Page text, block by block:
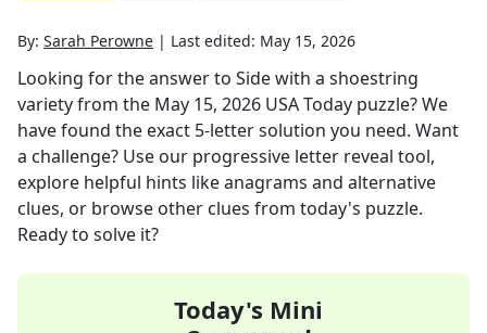
By: Sarah Perowne | Last edited: May 15, 2026
Looking for the answer to Side with a shoestring
varietyfrom the May 15, 2026 USA Today puzzle? We
have found the exact 5-letter solution you need. Want
a challenge? Use our progressive letter reveal tool,
explore helpful hints like anagrams and alternative
clues, or browse other clues from today's puzzle.
Ready to solve it?
Today's Mini